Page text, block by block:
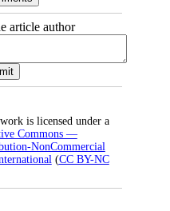
article author
is licensed under a
Commons —
NonCommercial
(CC BY-NC